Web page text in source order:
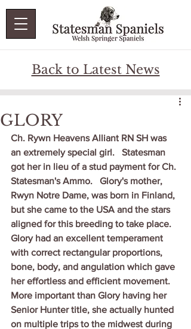
Back to Latest News
GLORY
Ch. Rywn Heavens Alliant RN SH was
an extremely special girl.   Statesman
got her in lieu of a stud payment for Ch.
Statesman's Ammo.   Glory's mother,
Rwyn Notre Dame, was born in Finland,
but she came to the USA and the stars
aligned for this breeding to take place.
Glory had an excellent temperament
with correct rectangular proportions,
bone, body, and angulation which gave
her effortless and efficient movement.
More important than Glory having her
Senior Hunter title, she actually hunted
on multiple trips to the midwest during